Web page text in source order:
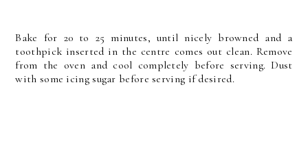
Bake for 20 to 25 minutes, until nicely browned and a
toothpick inserted in the centre comes out clean. Remove
from the oven and cool completely before serving. Dust
with some icing sugar before serving if desired.